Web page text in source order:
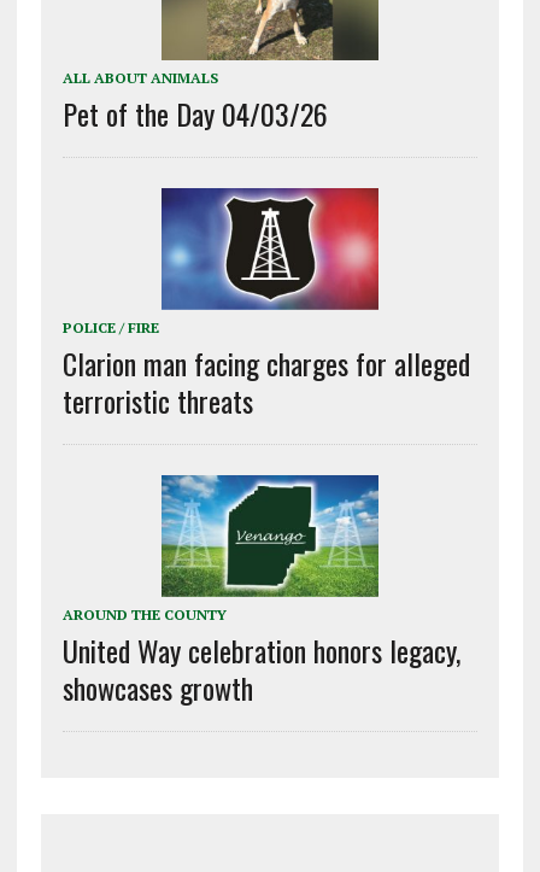
ALL ABOUT ANIMALS
Pet of the Day 04/03/26
POLICE / FIRE
Clarion man facing charges for alleged
terroristic threats
AROUND THE COUNTY
United Way celebration honors legacy,
showcases growth